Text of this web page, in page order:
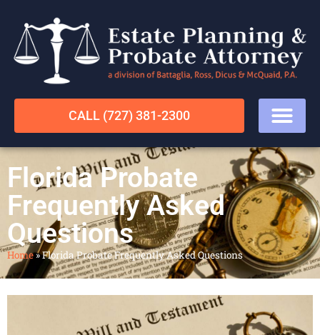
CALL (727) 381-2300
Florida Probate
Frequently Asked
Questions
Home»Florida Probate Frequently Asked Questions